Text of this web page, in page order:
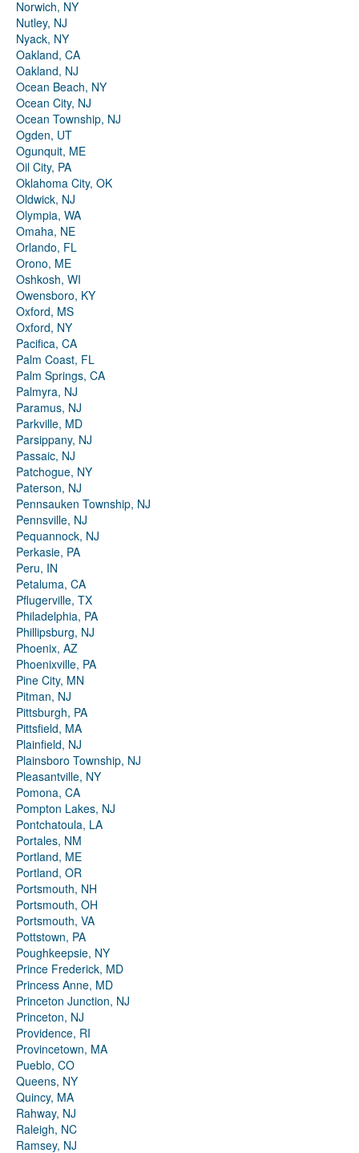
Norwich, NY
Nutley, NJ
Nyack, NY
Oakland, CA
Oakland, NJ
Ocean Beach, NY
Ocean City, NJ
Ocean Township, NJ
Ogden, UT
Ogunquit, ME
Oil City, PA
Oklahoma City, OK
Oldwick, NJ
Olympia, WA
Omaha, NE
Orlando, FL
Orono, ME
Oshkosh, WI
Owensboro, KY
Oxford, MS
Oxford, NY
Pacifica, CA
Palm Coast, FL
Palm Springs, CA
Palmyra, NJ
Paramus, NJ
Parkville, MD
Parsippany, NJ
Passaic, NJ
Patchogue, NY
Paterson, NJ
Pennsauken Township, NJ
Pennsville, NJ
Pequannock, NJ
Perkasie, PA
Peru, IN
Petaluma, CA
Pflugerville, TX
Philadelphia, PA
Phillipsburg, NJ
Phoenix, AZ
Phoenixville, PA
Pine City, MN
Pitman, NJ
Pittsburgh, PA
Pittsfield, MA
Plainfield, NJ
Plainsboro Township, NJ
Pleasantville, NY
Pomona, CA
Pompton Lakes, NJ
Pontchatoula, LA
Portales, NM
Portland, ME
Portland, OR
Portsmouth, NH
Portsmouth, OH
Portsmouth, VA
Pottstown, PA
Poughkeepsie, NY
Prince Frederick, MD
Princess Anne, MD
Princeton Junction, NJ
Princeton, NJ
Providence, RI
Provincetown, MA
Pueblo, CO
Queens, NY
Quincy, MA
Rahway, NJ
Raleigh, NC
Ramsey, NJ